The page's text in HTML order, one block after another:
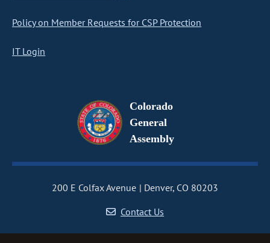
Policy on Member Requests for CSP Protection
IT Login
Colorado
General
Assembly
200 E Colfax Avenue
Denver, CO 80203
Contact Us